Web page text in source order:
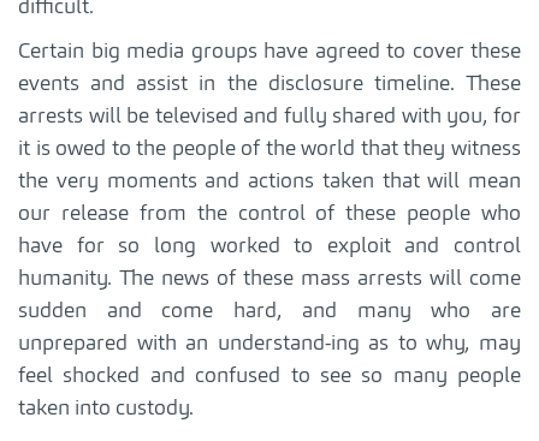
difficult.
Certain big media groups have agreed to cover these
events and assist in the disclosure timeline. These
arrests will be televised and fully shared with you, for
it is owed to the people of the world that they witness
the very moments and actions taken that will mean
our release from the control of these people who
have for so long worked to exploit and control
humanity. The news of these mass arrests will come
sudden and come hard, and many who are
unprepared with an understand-ing as to why, may
feel shocked and confused to see so many people
taken into custody.